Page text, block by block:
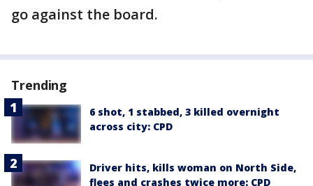
go against the board.
Trending
6 shot, 1 stabbed, 3 killed overnight
across city: CPD
Driver hits, kills woman on North Side,
flees and crashes twice more: CPD